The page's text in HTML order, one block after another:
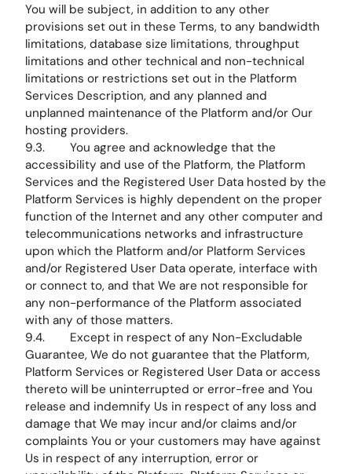
You will be subject, in addition to any other
provisions set out in these Terms, to any bandwidth
limitations, database size limitations, throughput
limitations and other technical and non-technical
limitations or restrictions set out in the Platform
Services Description, and any planned and
unplanned maintenance of the Platform and/or Our
hosting providers.
9.3. You agree and acknowledge that the
accessibility and use of the Platform, the Platform
Services and the Registered User Data hosted by the
Platform Services is highly dependent on the proper
function of the Internet and any other computer and
telecommunications networks and infrastructure
upon which the Platform and/or Platform Services
and/or Registered User Data operate, interface with
or connect to, and that We are not responsible for
any non-performance of the Platform associated
with any of those matters.
9.4. Except in respect of any Non-Excludable
Guarantee, We do not guarantee that the Platform,
Platform Services or Registered User Data or access
thereto will be uninterrupted or error-free and You
release and indemnify Us in respect of any loss and
damage that We may incur and/or claims and/or
complaints You or your customers may have against
Us in respect of any interruption, error or